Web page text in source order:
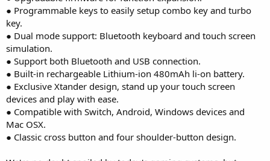
● Programmable keys to easily setup combo key and turbo
key.
● Dual mode support: Bluetooth keyboard and touch screen
simulation.
● Support both Bluetooth and USB connection.
● Built-in rechargeable Lithium-ion 480mAh li-on battery.
● Exclusive Xtander design, stand up your touch screen
devices and play with ease.
● Compatible with Switch, Android, Windows devices and
Mac OSX.
● Classic cross button and four shoulder-button design.